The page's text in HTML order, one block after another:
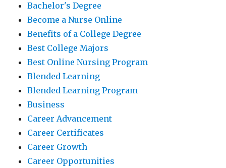
Bachelor's Degree
Become a Nurse Online
Benefits of a College Degree
Best College Majors
Best Online Nursing Program
Blended Learning
Blended Learning Program
Business
Career Advancement
Career Certificates
Career Growth
Career Opportunities